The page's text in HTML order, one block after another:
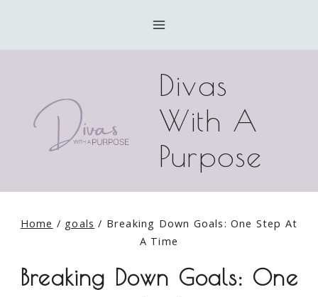
Divas
With A
Purpose
Home / goals / Breaking Down Goals: One Step At
A Time
Breaking Down Goals: One